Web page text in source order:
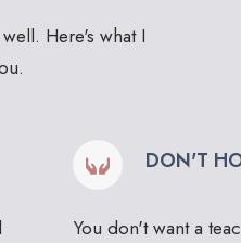
Here's what I
DON'T
You don't want a